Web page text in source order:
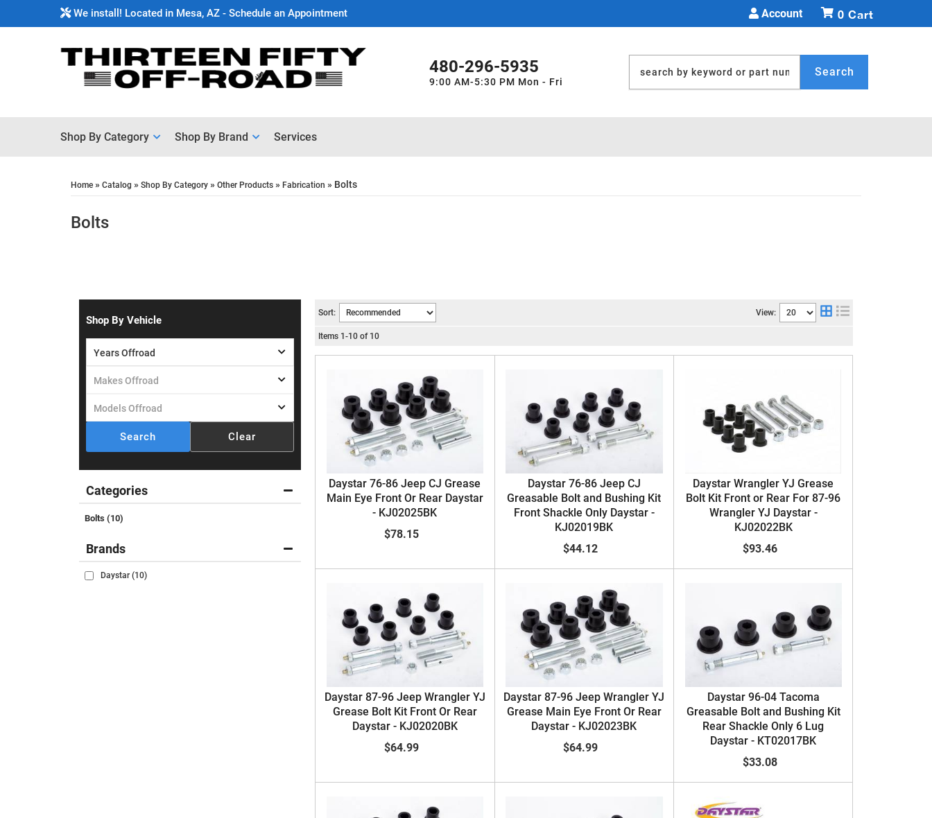
We install! Located in Mesa, AZ - Schedule an Appointment Account
480-296-5935
9:00 AM-5:30 PM Mon - Fri
0
Search
Shop By Category Shop By Brand Services
Home » Catalog » Shop By Category » Other Products » Fabrication » Bolts
Bolts
Shop By Vehicle
Search Clear
Categories
Bolts (10)
Brands
Daystar (10)
Sort: View:
Items 1 -10 of 10
Daystar 76-86 Jeep CJ Grease
Main Eye Front Or Rear Daystar
- KJ02025BK
$78.15
Daystar 76-86 Jeep CJ
Greasable Bolt and Bushing Kit
Front Shackle Only Daystar -
KJ02019BK
$44.12
Daystar Wrangler YJ Grease
Bolt Kit Front or Rear For 87-96
Wrangler YJ Daystar -
KJ02022BK
$93.46
Daystar 87-96 Jeep Wrangler YJ
Grease Bolt Kit Front Or Rear
Daystar - KJ02020BK
$64.99
Daystar 87-96 Jeep Wrangler YJ
Grease Main Eye Front Or Rear
Daystar - KJ02023BK
$64.99
Daystar 96-04 Tacoma
Greasable Bolt and Bushing Kit
Rear Shackle Only 6 Lug
Daystar - KT02017BK
$33.08